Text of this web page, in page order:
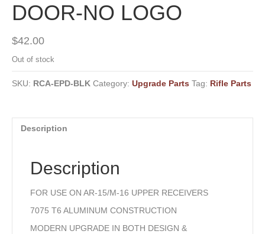
DOOR-NO LOGO
$42.00
Out of stock
SKU: RCA-EPD-BLK Category: Upgrade Parts Tag: Rifle Parts
Description
Description
FOR USE ON AR-15/M-16 UPPER RECEIVERS
7075 T6 ALUMINUM CONSTRUCTION
MODERN UPGRADE IN BOTH DESIGN &